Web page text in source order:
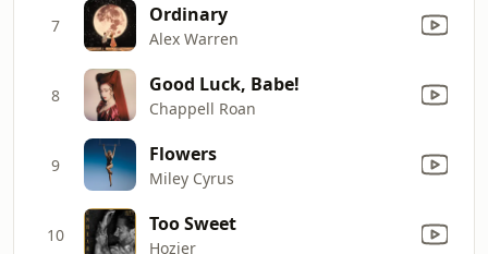
7 Ordinary
Alex Warren
8 Good Luck, Babe!
Chappell Roan
9 Flowers
Miley Cyrus
10 Too Sweet
Hozier